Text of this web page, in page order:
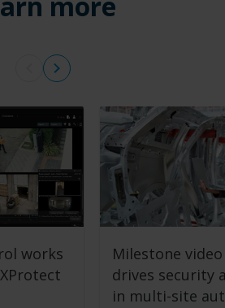
works
Milestone
drives security
in multi-site